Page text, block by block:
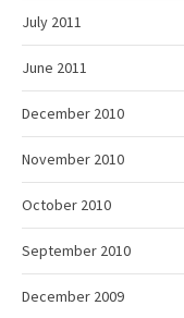
July 2011
June 2011
December 2010
November 2010
October 2010
September 2010
December 2009